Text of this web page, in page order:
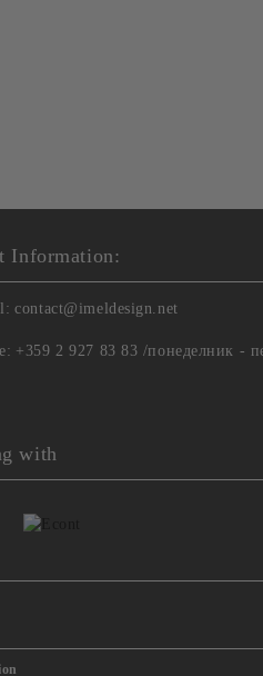
Information:
contact@imeldesign.net
+359 2 927 83 83 /понеделник -
with